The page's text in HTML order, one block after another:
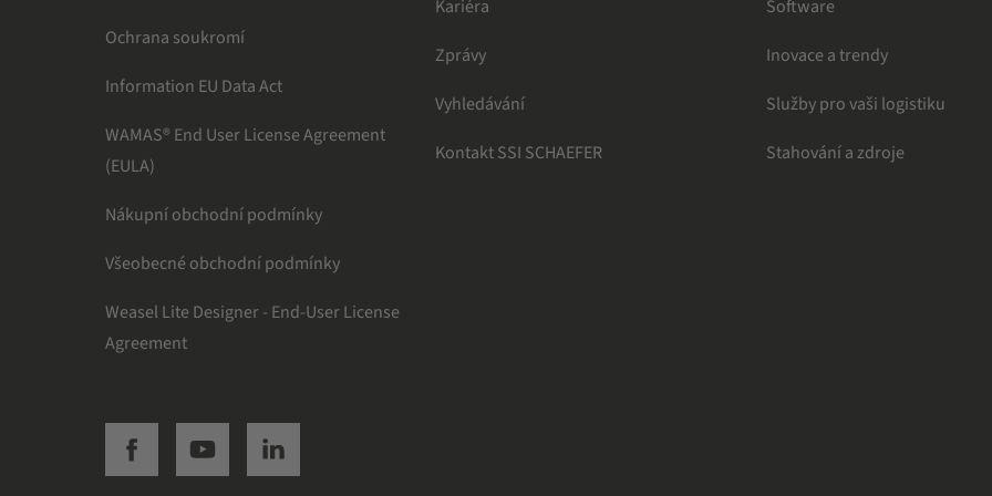
Ochrana soukromí
Information EU Data Act
WAMAS® End User License Agreement
(EULA)
Nákupní obchodní podmínky
Všeobecné obchodní podmínky
Weasel Lite Designer - End-User License
Agreement
Kariéra
Zprávy
Vyhledávání
Kontakt SSI SCHAEFER
Software
Inovace a trendy
Služby pro vaši logistiku
Stahování a zdroje
SSI facebookSSI youtubeSSI linkedin